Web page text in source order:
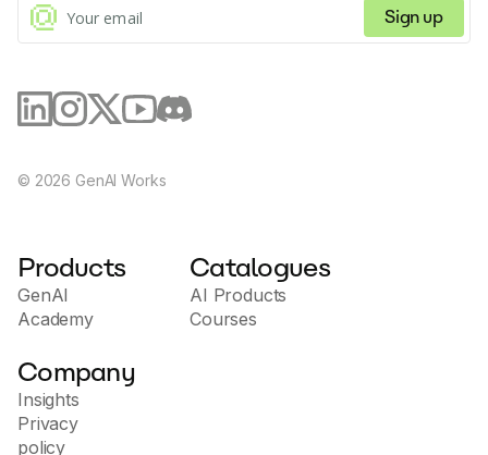
Sign up
© 2026 GenAI Works
Products
GenAI
Academy
Catalogues
AI Products
Courses
Company
Insights
Privacy
policy